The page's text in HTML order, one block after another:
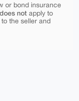
or bond insurance
does notapply to
the seller and